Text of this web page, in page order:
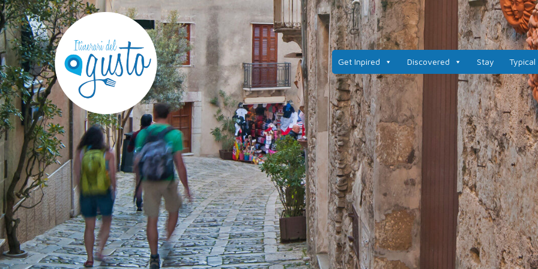
Get Inpired Discovered Stay